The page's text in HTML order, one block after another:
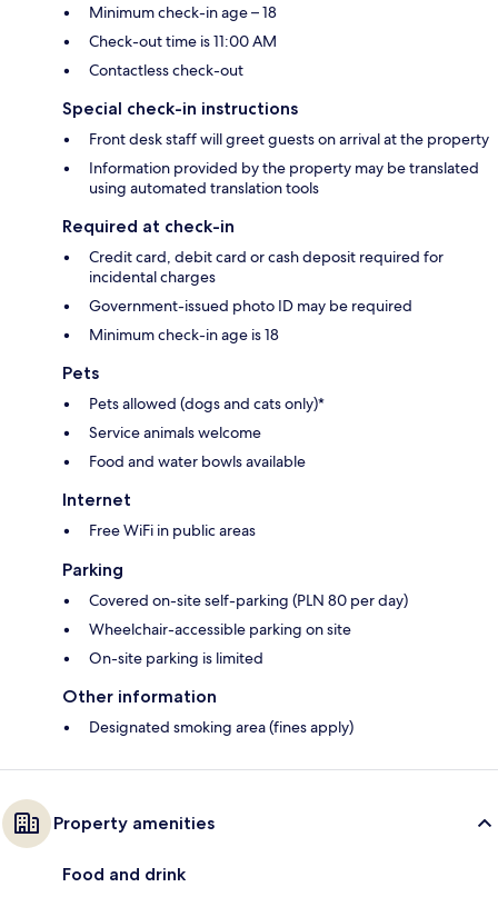
Minimum check-in age – 18
Check-out time is 11:00 AM
Contactless check-out
Special check-in instructions
Front desk staff will greet guests on arrival at the property
Information provided by the property may be translated
using automated translation tools
Required at check-in
Credit card, debit card or cash deposit required for
incidental charges
Government-issued photo ID may be required
Minimum check-in age is 18
Pets
Pets allowed (dogs and cats only)*
Service animals welcome
Food and water bowls available
Internet
Free WiFi in public areas
Parking
Covered on-site self-parking (PLN 80 per day)
Wheelchair-accessible parking on site
On-site parking is limited
Other information
Designated smoking area (fines apply)
Property amenities
Food and drink